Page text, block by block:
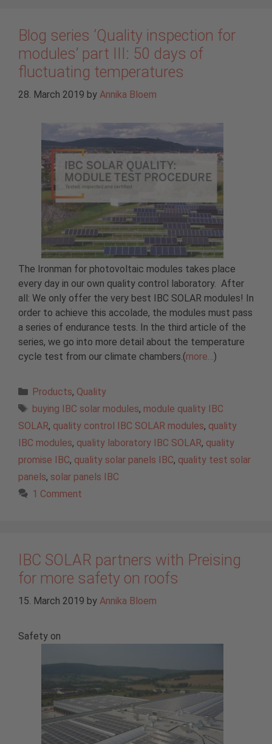
Blog series ‘Quality inspection for
modules’ part III: 50 days of
fluctuating temperatures
28. March 2019 by Annika Bloem
The Ironman for photovoltaic modules takes place
every day in our own quality control laboratory. After
all: We only offer the very best IBC SOLAR modules! In
order to achieve this accolade, the modules must pass
a series of endurance tests. In the third article of the
series, we go into more detail about the temperature
cycle test from our climate chambers.(more…)
Categories
Products, Quality
Tags
buying IBC solar modules, module quality IBC
SOLAR, quality control IBC SOLAR modules, quality
IBC modules, quality laboratory IBC SOLAR, quality
promise IBC, quality solar panels IBC, quality test solar
panels, solar panels IBC
1 Comment
IBC SOLAR partners with Preising
for more safety on roofs
15. March 2019 by Annika Bloem
Safety on